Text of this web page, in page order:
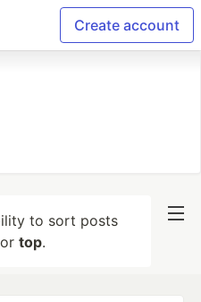
Create account
to sort posts
top.